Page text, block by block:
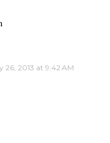
26, 2013 at 9:42 AM